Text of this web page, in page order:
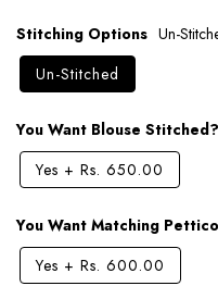
Stitching Options Un-
Un-Stitched
You Want Blouse Stitched?
Yes + Rs. 650.00
You Want Matching
Yes + Rs. 600.00